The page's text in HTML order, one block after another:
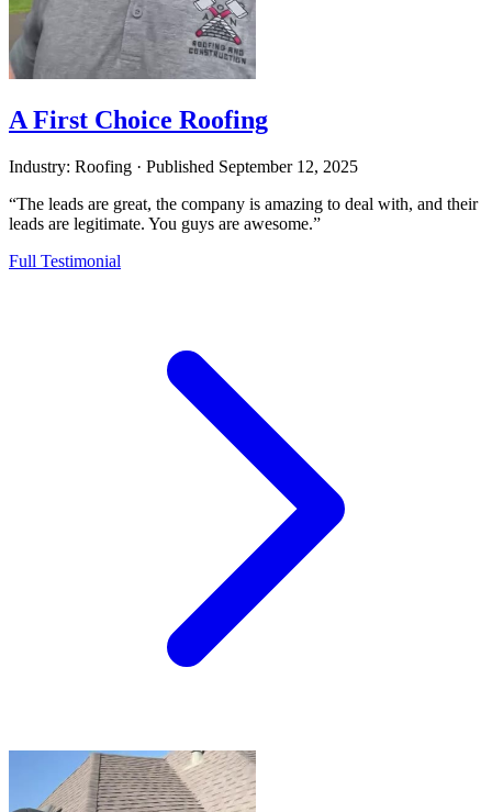
A First Choice Roofing
Industry: Roofing · Published September 12, 2025
“The leads are great, the company is amazing to deal with, and their
leads are legitimate. You guys are awesome.”
Full Testimonial